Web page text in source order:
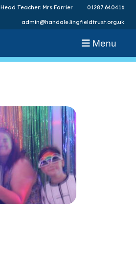
Head Teacher: Mrs Farrier 01287 640416
admin@handale.lingfieldtrust.org.uk
Menu